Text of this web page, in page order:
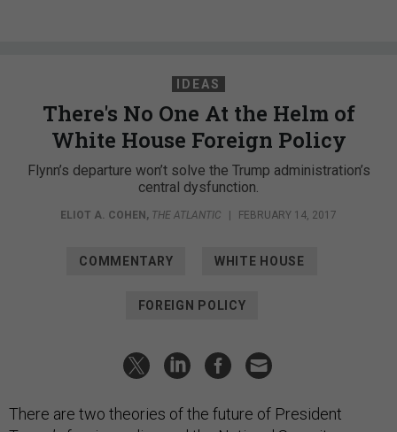
IDEAS
There's No One At the Helm of
White House Foreign Policy
Flynn’s departure won’t solve the Trump administration’s
central dysfunction.
ELIOT A. COHEN , THE ATLANTIC FEBRUARY 14, 2017
COMMENTARY WHITE HOUSE
FOREIGN POLICY
There are two theories of the future of President